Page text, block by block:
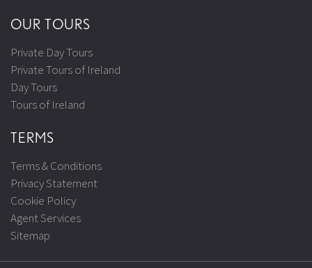
OUR TOURS
Private Day Tours
Private Tours of Ireland
Day Tours
Tours of Ireland
TERMS
Terms & Conditions
Privacy Statement
Cookie Policy
Agent Services
Sitemap